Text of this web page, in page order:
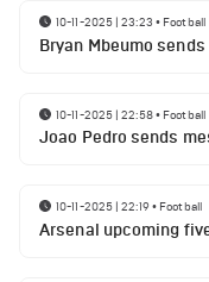
10-11-2025 | 23:23 • Football
Bryan Mbeumo
10-11-2025 | 22:58• Football
Joao Pedro sends
10-11-2025 | 22:19• Football
Arsenal upcoming